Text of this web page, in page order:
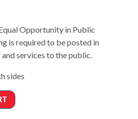
Opportunity in Public
is required to be posted in
services to the public.
sides